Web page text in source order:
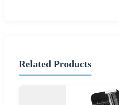
Related Products